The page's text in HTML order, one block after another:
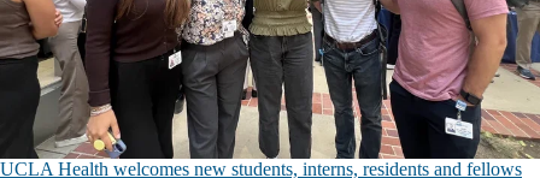
UCLA Health welcomes new students, interns, residents and fellows